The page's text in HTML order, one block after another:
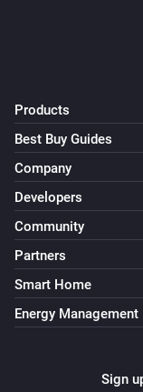
Products
Best Buy Guides
Company
Developers
Community
Partners
Smart Home
Energy Management
Sign